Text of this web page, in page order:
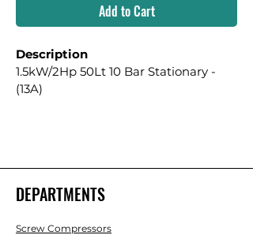
Add to Cart
Description
1.5kW/2Hp 50Lt 10 Bar Stationary -
(13A)
DEPARTMENTS
Screw Compressors